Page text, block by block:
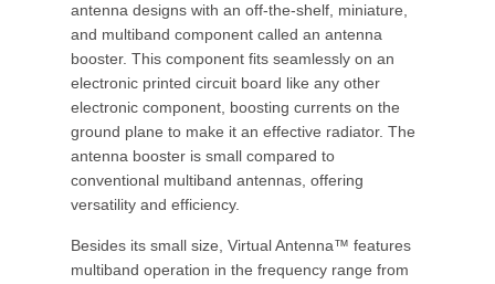
antenna designs with an off-the-shelf, miniature,
and multiband component called an antenna
booster. This component fits seamlessly on an
electronic printed circuit board like any other
electronic component, boosting currents on the
ground plane to make it an effective radiator. The
antenna booster is small compared to
conventional multiband antennas, offering
versatility and efficiency.
Besides its small size, Virtual Antenna™ features
multiband operation in the frequency range from